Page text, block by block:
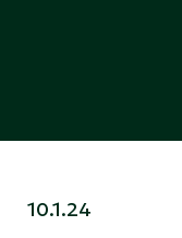
10.1.24